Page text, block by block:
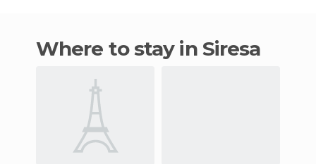
Where to stay in Siresa